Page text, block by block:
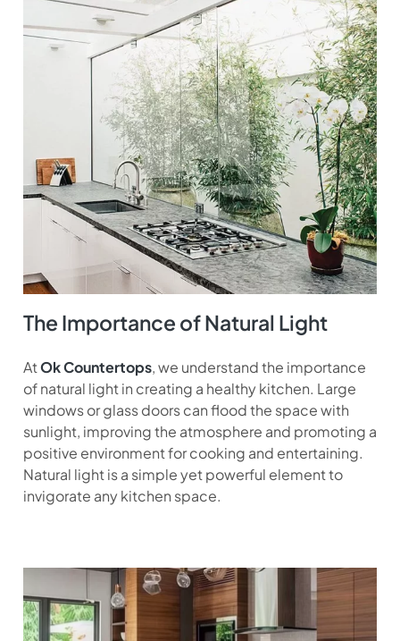
The Importance of Natural Light
AtOk Countertops, we understand the importance
of natural light in creating a healthy kitchen. Large
windows or glass doors can flood the space with
sunlight, improving the atmosphere and promoting a
positive environment for cooking and entertaining.
Natural light is a simple yet powerful element to
invigorate any kitchen space.